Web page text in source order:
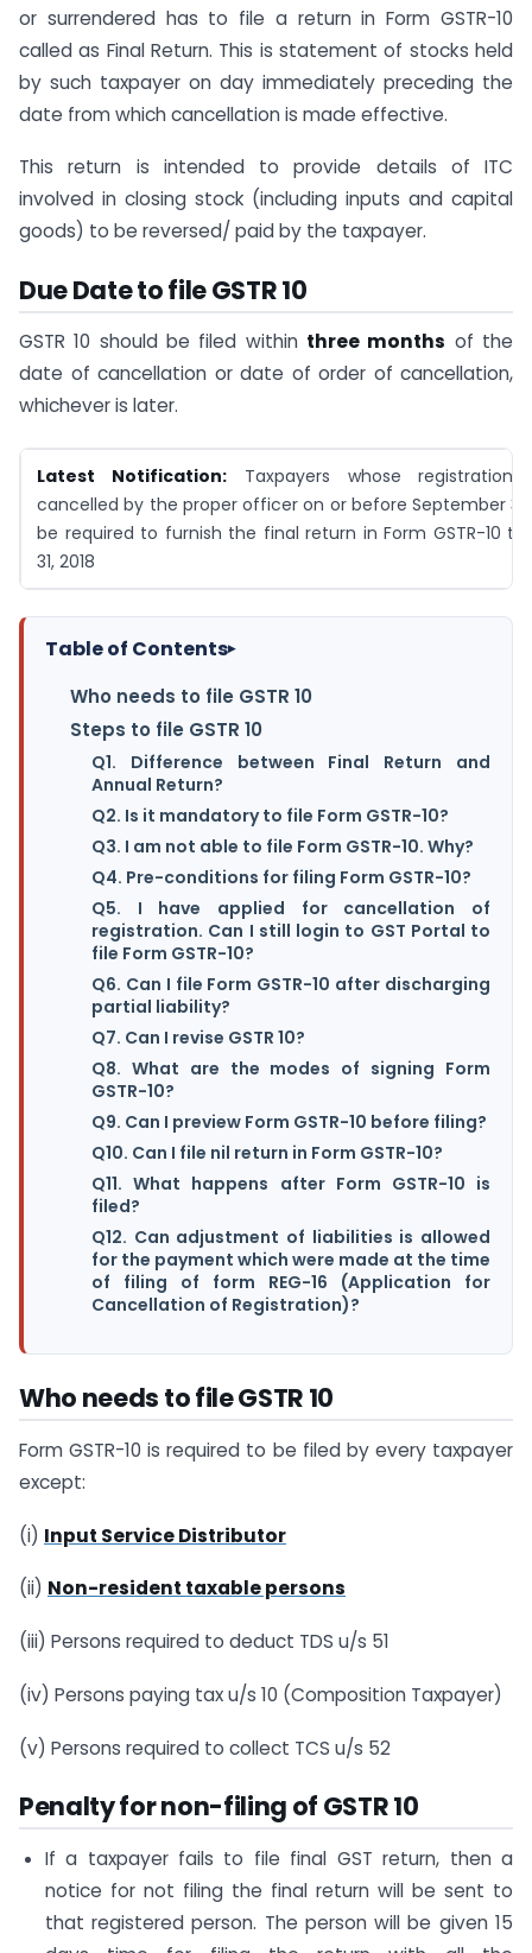
or surrendered has to file a return in Form GSTR-10
called as Final Return. This is statement of stocks held
by such taxpayer on day immediately preceding the
date from which cancellation is made effective.
This return is intended to provide details of ITC
involved in closing stock (including inputs and capital
goods) to be reversed/ paid by the taxpayer.
Due Date to file GSTR 10
GSTR 10 should be filed within three months of the
date of cancellation or date of order of cancellation,
whichever is later.
Latest Notification:Taxpayers whose registration
cancelled by the proper officer on or before September 30,
be required to furnish the final return in Form GSTR-10
31, 2018
Table of Contents▸
Who needs to file GSTR 10
Steps to file GSTR 10
Q1. Difference between Final Return and
Annual Return?
Q2. Is it mandatory to file Form GSTR-10?
Q3. I am not able to file Form GSTR-10. Why?
Q4. Pre-conditions for filing Form GSTR-10?
Q5. I have applied for cancellation of
registration. Can I still login to GST Portal to
file Form GSTR-10?
Q6. Can I file Form GSTR-10 after discharging
partial liability?
Q7. Can I revise GSTR 10?
Q8. What are the modes of signing Form
GSTR-10?
Q9. Can I preview Form GSTR-10 before filing?
Q10. Can I file nil return in Form GSTR-10?
Q11. What happens after Form GSTR-10 is
filed?
Q12. Can adjustment of liabilities is allowed
for the payment which were made at the time
of filing of form REG-16 (Application for
Cancellation of Registration)?
Who needs to file GSTR 10
Form GSTR-10 is required to be filed by every taxpayer
except:
(i) Input Service Distributor
(ii) Non-resident taxable persons
(iii) Persons required to deduct TDS u/s 51
(iv) Persons paying tax u/s 10 (Composition Taxpayer)
(v) Persons required to collect TCS u/s 52
Penalty for non-filing of GSTR 10
If a taxpayer fails to file final GST return, then a
notice for not filing the final return will be sent to
that registered person. The person will be given 15